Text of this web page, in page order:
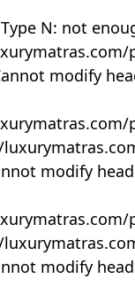
N: not
modify
modify
modify